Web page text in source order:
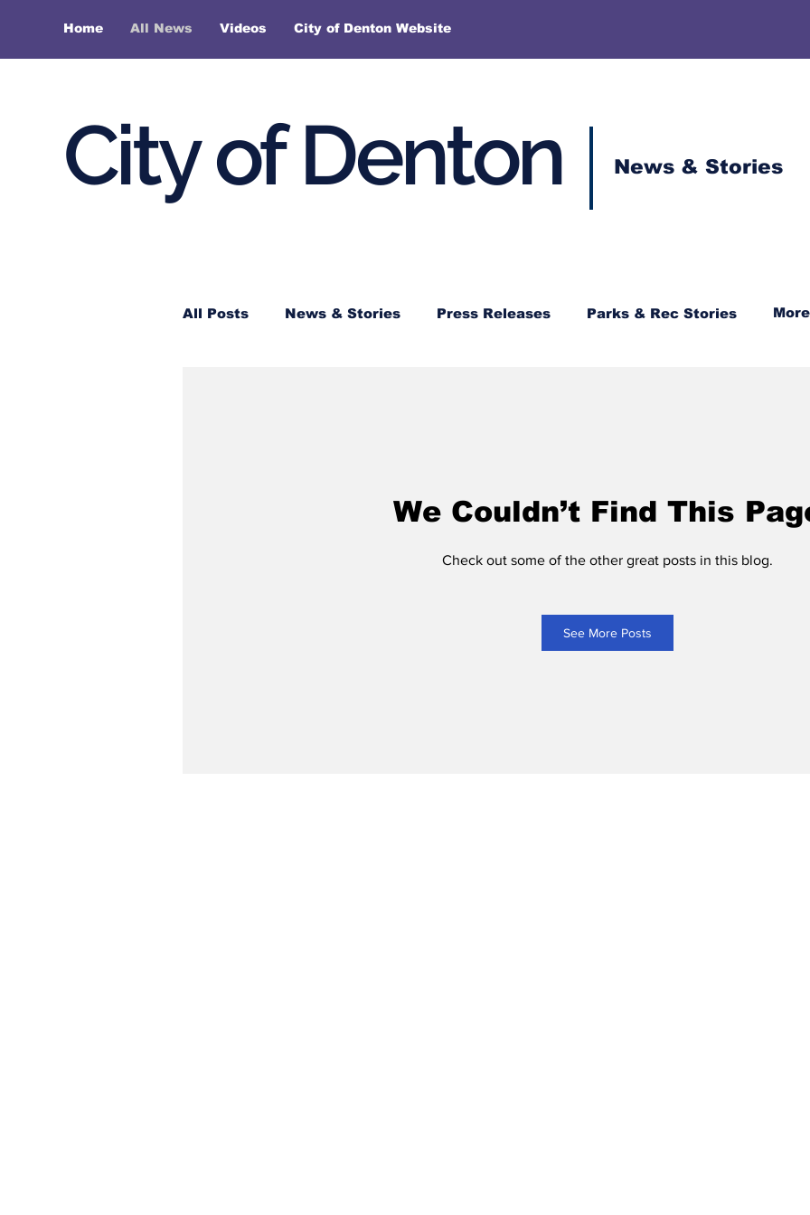
Home All News Videos City of Denton Website
City of Denton News & Stories
All Posts News & Stories Press Releases Parks & Rec Stories More
We Couldn’t Find This
Check out some of the other great posts in this blog.
See More Posts